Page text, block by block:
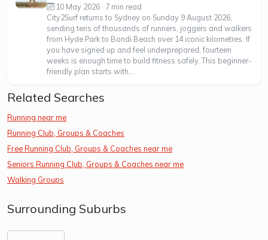
10 May 2026 · 7 min read
City2Surf returns to Sydney on Sunday 9 August 2026,
sending tens of thousands of runners, joggers and walkers
from Hyde Park to Bondi Beach over 14 iconic kilometres. If
you have signed up and feel underprepared, fourteen
weeks is enough time to build fitness safely. This beginner-
friendly plan starts with...
Related Searches
Running near me
Running Club, Groups & Coaches
Free Running Club, Groups & Coaches near me
Seniors Running Club, Groups & Coaches near me
Walking Groups
Surrounding Suburbs